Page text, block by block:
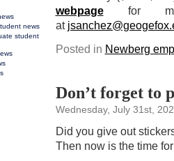
news
student
webpagefor
at
Posted in Newberg
Don’t forget to
Wednesday, July 31st,
Did you give out
Then now is the time